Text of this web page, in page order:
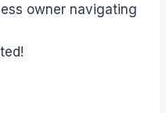
owner navigating